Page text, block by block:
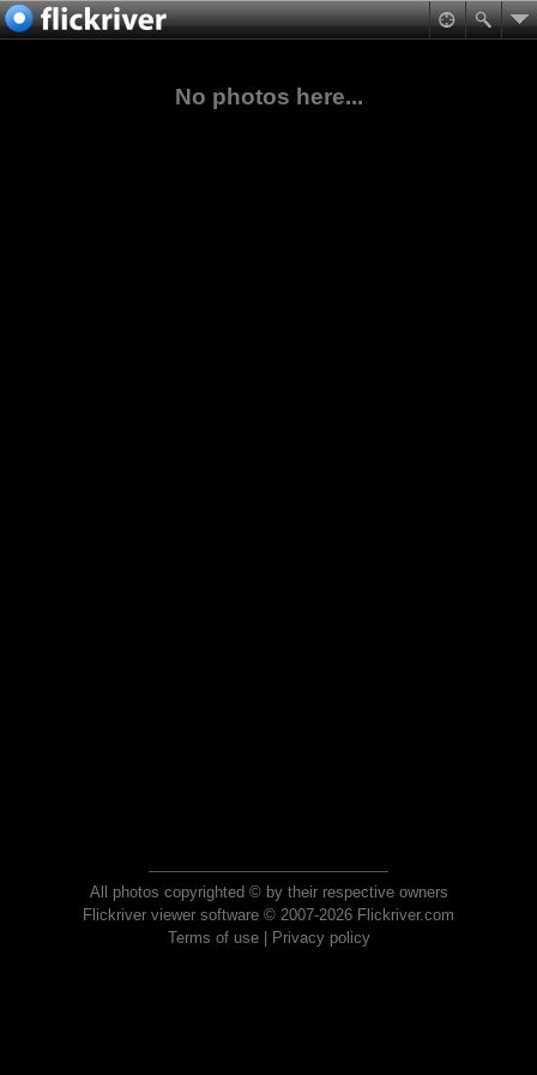
No photos here...
All photos copyrighted © by their respective owners
Flickriver viewer software © 2007-2026 Flickriver.com
Terms of use| Privacy policy